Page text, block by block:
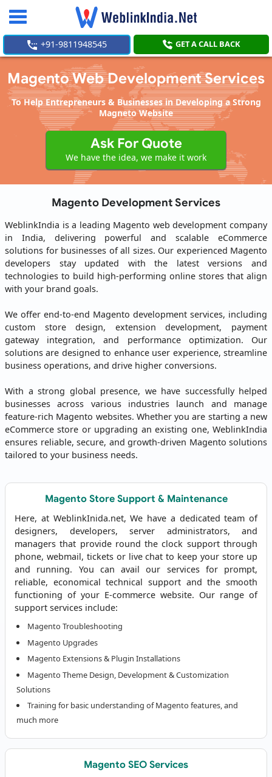
Toggle
+91-9811948545 GET A CALL BACK
Magento Web Development Services
To Help Entrepreneurs & Businesses in Developing a Strong
Magneto Website
Ask For Quote
We have the idea, we make it work
Magento Development Services
WeblinkIndia is a leading Magento web development company
in India, delivering powerful and scalable eCommerce
solutions for businesses of all sizes. Our experienced Magento
developers stay updated with the latest versions and
technologies to build high-performing online stores that align
with your brand goals.
We offer end-to-end Magento development services, including
custom store design, extension development, payment
gateway integration, and performance optimization. Our
solutions are designed to enhance user experience, streamline
business operations, and drive higher conversions.
With a strong global presence, we have successfully helped
businesses across various industries launch and manage
feature-rich Magento websites. Whether you are starting a new
eCommerce store or upgrading an existing one, WeblinkIndia
ensures reliable, secure, and growth-driven Magento solutions
tailored to your business needs.
Magento Store Support & Maintenance
Here, at WeblinkInida.net, We have a dedicated team of
designers, developers, server administrators, and
managers that provide round the clock support through
phone, webmail, tickets or live chat to keep your store up
and running. You can avail our services for prompt,
reliable, economical technical support and the smooth
functioning of your E-commerce website. Our range of
support services include:
Magento Troubleshooting
Magento Upgrades
Magento Extensions & Plugin Installations
Magento Theme Design, Development & Customization
Solutions
Training for basic understanding of Magento features, and
much more
Magento SEO Services